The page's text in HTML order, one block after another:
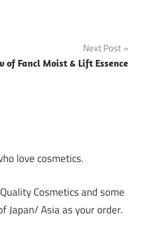
Next Post
of Fancl Moist & Lift Essence
love cosmetics.
Cosmetics and some
Japan/ Asia as your order.